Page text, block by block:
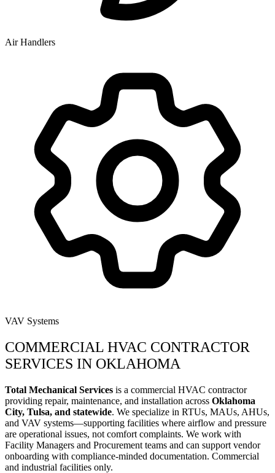
Air Handlers
VAV Systems
COMMERCIAL HVAC CONTRACTOR
SERVICES IN OKLAHOMA
Total Mechanical Services is a commercial HVAC contractor
providing repair, maintenance, and installation across Oklahoma
City, Tulsa, and statewide. We specialize in RTUs, MAUs, AHUs,
and VAV systems—supporting facilities where airflow and pressure
are operational issues, not comfort complaints. We work with
Facility Managers and Procurement teams and can support vendor
onboarding with compliance-minded documentation. Commercial
and industrial facilities only.